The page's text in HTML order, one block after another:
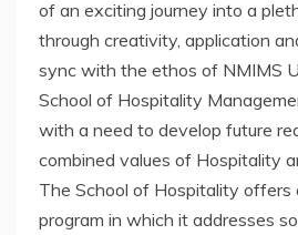
of an exciting journey into a
through creativity, application
sync with the ethos of NMIMS
School of Hospitality
with a need to develop future
combined values of Hospitality
The School of Hospitality offers
program in which it addresses